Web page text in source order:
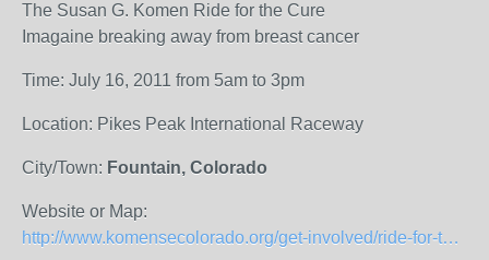
The Susan G. Komen Ride for the Cure
Imagaine breaking away from breast cancer
Time: July 16, 2011 from 5am to 3pm
Location: Pikes Peak International Raceway
City/Town: Fountain, Colorado
Website or Map:
http://www.komensecolorado.org/get-involved/ride-for-the-cure/ride-for-the-cure.html